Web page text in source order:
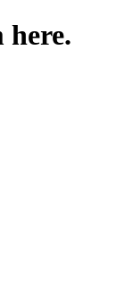
here.